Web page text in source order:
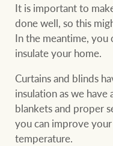
It is important to
done well, so this
In the meantime,
insulate your home.
Curtains and blinds
insulation as we
blankets and proper
you can improve
temperature.